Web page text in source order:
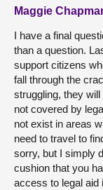
Maggie
I have a final
than a question.
support citizens
fall through the
struggling, they
not covered by
not exist in areas
need to travel to
sorry, but I simply
cushion that you
access to legal aid